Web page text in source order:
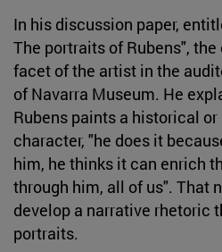
In his discussion paper,
The portraits of Rubens",
facet of the artist in the
of Navarra Museum. He
Rubens paints a historical
character, "he does it
him, he thinks it can enrich
through him, all of us". That
develop a narrative rhetoric
portraits.